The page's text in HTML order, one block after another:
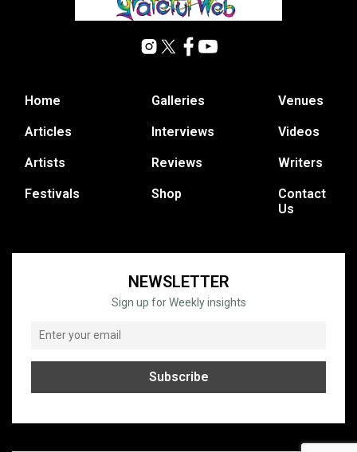
Home
Articles
Artists
Festivals
Galleries
Interviews
Reviews
Shop
Venues
Videos
Writers
Contact
Us
NEWSLETTER
Sign up for Weekly insights